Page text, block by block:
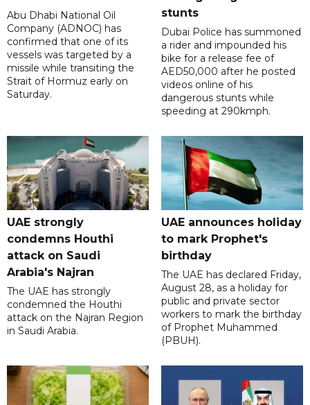
Abu Dhabi National Oil
Company (ADNOC) has
confirmed that one of its
vessels was targeted by a
missile while transiting the
Strait of Hormuz early on
Saturday.
stunts
Dubai Police has summoned
a rider and impounded his
bike for a release fee of
AED50,000 after he posted
videos online of his
dangerous stunts while
speeding at 290kmph.
UAE strongly
condemns Houthi
attack on Saudi
Arabia's Najran
The UAE has strongly
condemned the Houthi
attack on the Najran Region
in Saudi Arabia.
UAE announces holiday
to mark Prophet's
birthday
The UAE has declared Friday,
August 28, as a holiday for
public and private sector
workers to mark the birthday
of Prophet Muhammed
(PBUH).